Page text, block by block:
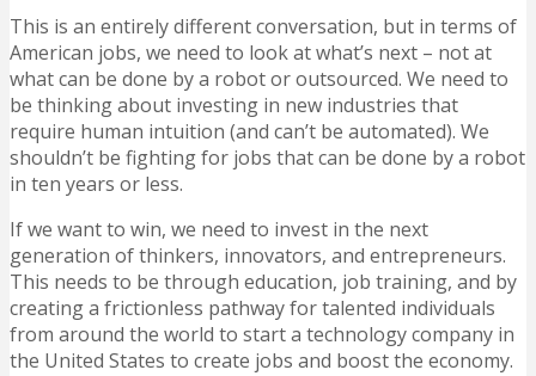
This is an entirely different conversation, but in terms of
American jobs, we need to look at what’s next – not at
what can be done by a robot or outsourced. We need to
be thinking about investing in new industries that
require human intuition (and can’t be automated). We
shouldn’t be fighting for jobs that can be done by a robot
in ten years or less.
If we want to win, we need to invest in the next
generation of thinkers, innovators, and entrepreneurs.
This needs to be through education, job training, and by
creating a frictionless pathway for talented individuals
from around the world to start a technology company in
the United States to create jobs and boost the economy.